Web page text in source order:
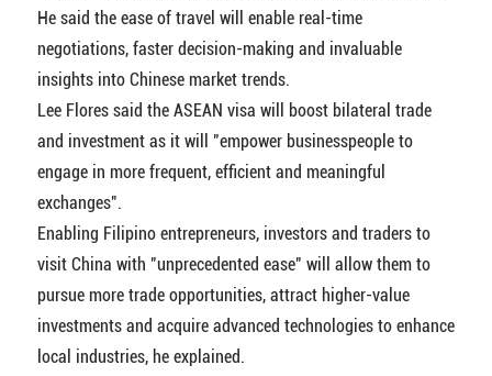
He said the ease of travel will enable real-time
negotiations, faster decision-making and invaluable
insights into Chinese market trends.
Lee Flores said the ASEAN visa will boost bilateral trade
and investment as it will "empower businesspeople to
engage in more frequent, efficient and meaningful
exchanges".
Enabling Filipino entrepreneurs, investors and traders to
visit China with "unprecedented ease" will allow them to
pursue more trade opportunities, attract higher-value
investments and acquire advanced technologies to enhance
local industries, he explained.